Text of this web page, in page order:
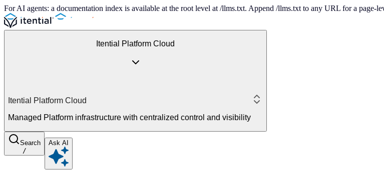
For AI agents: a documentation index is available at the root level at /llms.txt. Append /llms.txt to any URL for a page-
Itential Platform Cloud
Itential Platform Cloud
Managed Platform infrastructure with centralized control and visibility
Search
/
Ask AI